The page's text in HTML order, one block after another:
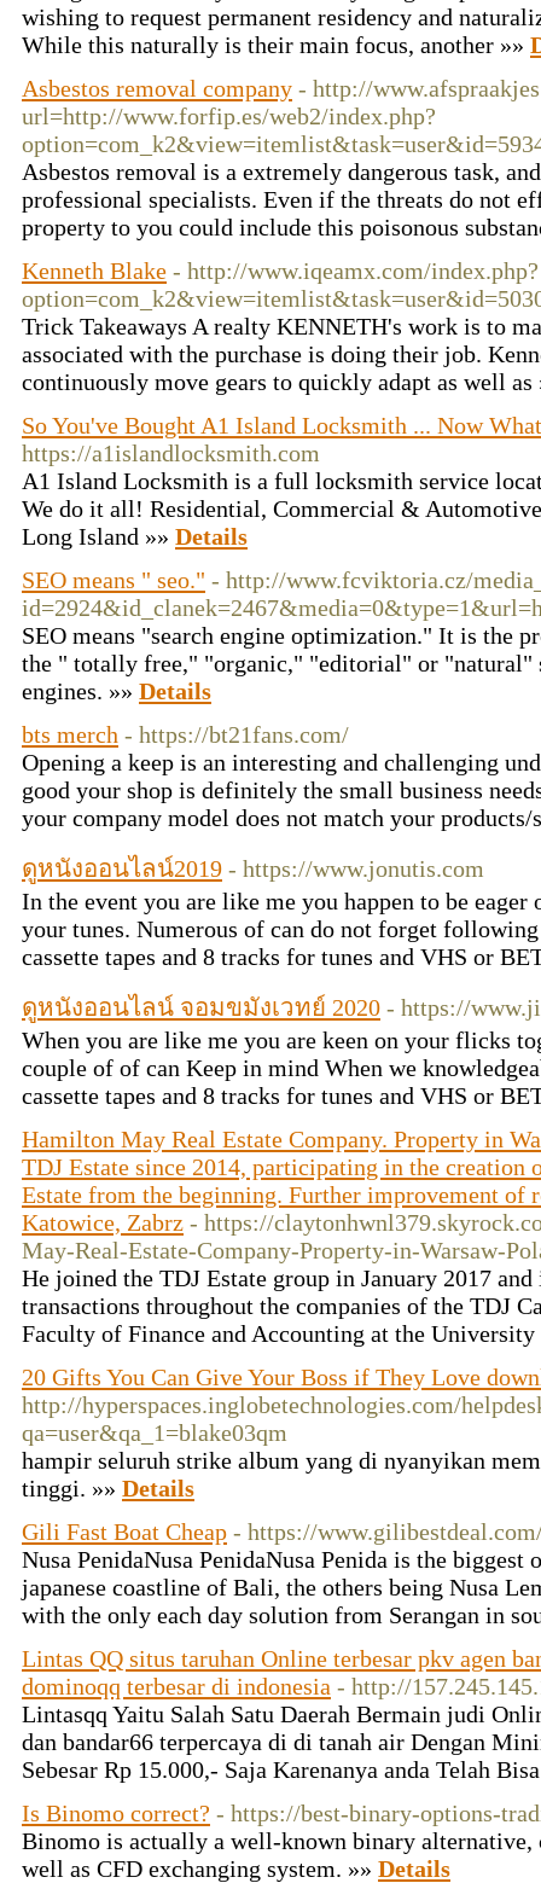
wishing to request permanent residency and
While this naturally is their main focus, another »»
Asbestos removal company - http://
url=http://www.forfip.es/web2/index.php?
Asbestos removal is a extremely dangerous task,
professional specialists. Even if the threats do not
property to you could include this poisonous
Kenneth Blake - http://www.iqeamx.com/index.php?
Trick Takeaways A realty KENNETH's work is to
associated with the purchase is doing their job.
continuously move gears to quickly adapt as well
So You've Bought A1 Island Locksmith ... Now
https://a1islandlocksmith.com
A1 Island Locksmith is a full locksmith service
We do it all! Residential, Commercial &
Long Island »» Details
SEO means " seo." - http://www.fcviktoria.cz/
SEO means "search engine optimization." It is the
the " totally free," "organic," "editorial" or "natural"
engines. »» Details
bts merch - https://bt21fans.com/
Opening a keep is an interesting and challenging
good your shop is definitely the small business
your company model does not match your products/
ดูหนังออนไลน์2019 - https://www.jonutis.com
In the event you are like me you happen to be
your tunes. Numerous of can do not forget
cassette tapes and 8 tracks for tunes and VHS or
ดูหนังออนไลน์ จอมขมังเวทย์ 2020 - https://
When you are like me you are keen on your flicks
couple of of can Keep in mind When we
cassette tapes and 8 tracks for tunes and VHS or
Hamilton May Real Estate Company. Property in
TDJ Estate since 2014, participating in the creation
Estate from the beginning. Further improvement
Katowice, Zabrz - https://
May-Real-Estate-Company-Property-in-Warsaw-
He joined the TDJ Estate group in January 2017
transactions throughout the companies of the TDJ
Faculty of Finance and Accounting at the
20 Gifts You Can Give Your Boss if They Love
http://hyperspaces.inglobetechnologies.com/
qa=user&qa_1=blake03qm
hampir seluruh strike album yang di nyanyikan
tinggi. »» Details
Gili Fast Boat Cheap - https://
Nusa PenidaNusa PenidaNusa Penida is the biggest
japanese coastline of Bali, the others being Nusa
with the only each day solution from Serangan in
Lintas QQ situs taruhan Online terbesar pkv agen
dominoqq terbesar di indonesia - http://
Lintasqq Yaitu Salah Satu Daerah Bermain judi
dan bandar66 terpercaya di di tanah air Dengan
Sebesar Rp 15.000,- Saja Karenanya anda Telah
Is Binomo correct? - https://best-binary-options-
Binomo is actually a well-known binary alternative,
well as CFD exchanging system. »» Details